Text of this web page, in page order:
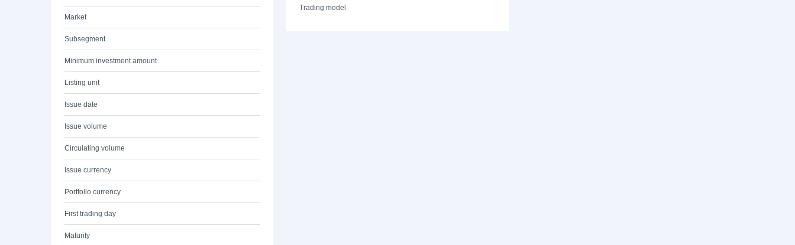
Market
Subsegment
Minimum investment amount
Listing unit
Issue date
Issue volume
Circulating volume
Issue currency
Portfolio currency
First trading day
Maturity
Trading model